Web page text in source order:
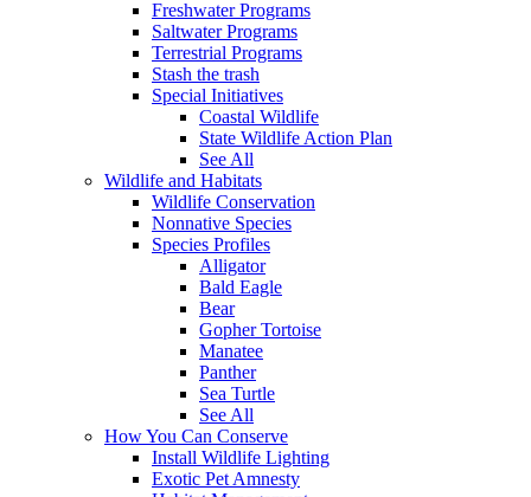
Freshwater Programs
Saltwater Programs
Terrestrial Programs
Stash the trash
Special Initiatives
Coastal Wildlife
State Wildlife Action Plan
See All
Wildlife and Habitats
Wildlife Conservation
Nonnative Species
Species Profiles
Alligator
Bald Eagle
Bear
Gopher Tortoise
Manatee
Panther
Sea Turtle
See All
How You Can Conserve
Install Wildlife Lighting
Exotic Pet Amnesty